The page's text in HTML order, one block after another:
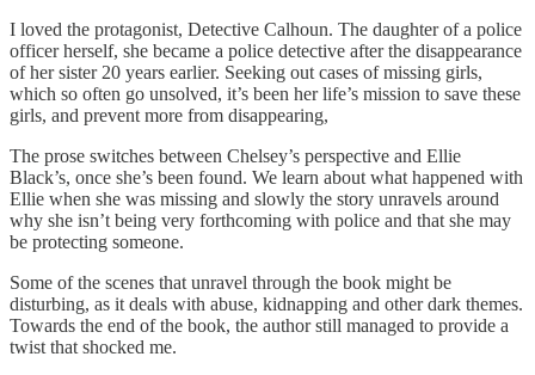
I loved the protagonist, Detective Calhoun. The daughter of a police
officer herself, she became a police detective after the disappearance
of her sister 20 years earlier. Seeking out cases of missing girls,
which so often go unsolved, it’s been her life’s mission to save these
girls, and prevent more from disappearing,
The prose switches between Chelsey’s perspective and Ellie
Black’s, once she’s been found. We learn about what happened with
Ellie when she was missing and slowly the story unravels around
why she isn’t being very forthcoming with police and that she may
be protecting someone.
Some of the scenes that unravel through the book might be
disturbing, as it deals with abuse, kidnapping and other dark themes.
Towards the end of the book, the author still managed to provide a
twist that shocked me.